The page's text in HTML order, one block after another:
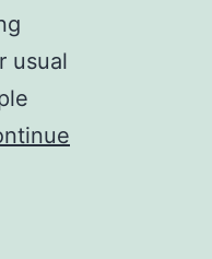
usual